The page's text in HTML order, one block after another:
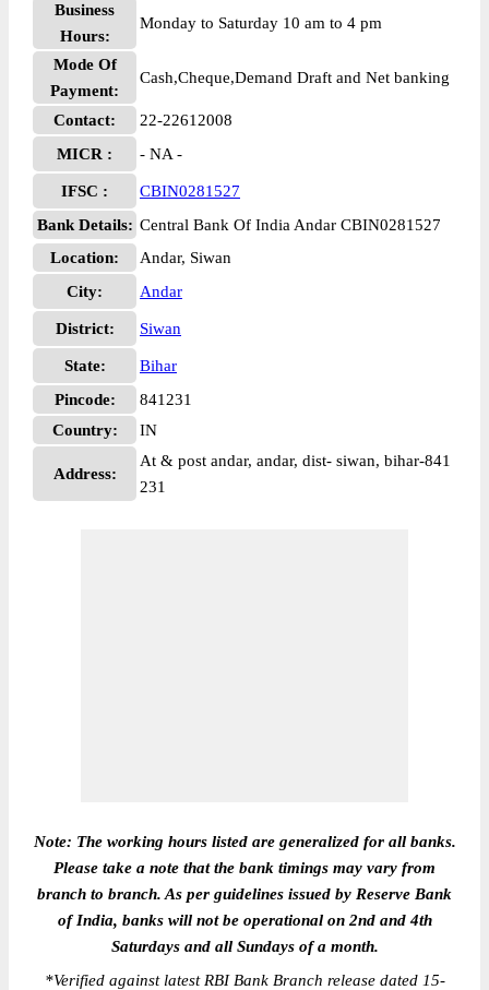
Business
Hours:
Monday to Saturday 10 am to 4 pm
Mode Of
Payment:
Cash,Cheque,Demand Draft and Net banking
Contact:
22-22612008
MICR :
- NA -
IFSC :
CBIN0281527
Bank Details: Central Bank Of India Andar CBIN0281527
Location:
Andar, Siwan
City:
Andar
District: Siwan
State:
Bihar
Pincode:
841231
Country:
IN
Address:
At & post andar, andar, dist- siwan, bihar-841
231
Note: The working hours listed are generalized for all banks.
Please take a note that the bank timings may vary from
branch to branch. As per guidelines issued by Reserve Bank
of India, banks will not be operational on 2nd and 4th
Saturdays and all Sundays of a month.
*Verified against latest RBI Bank Branch release dated 15-